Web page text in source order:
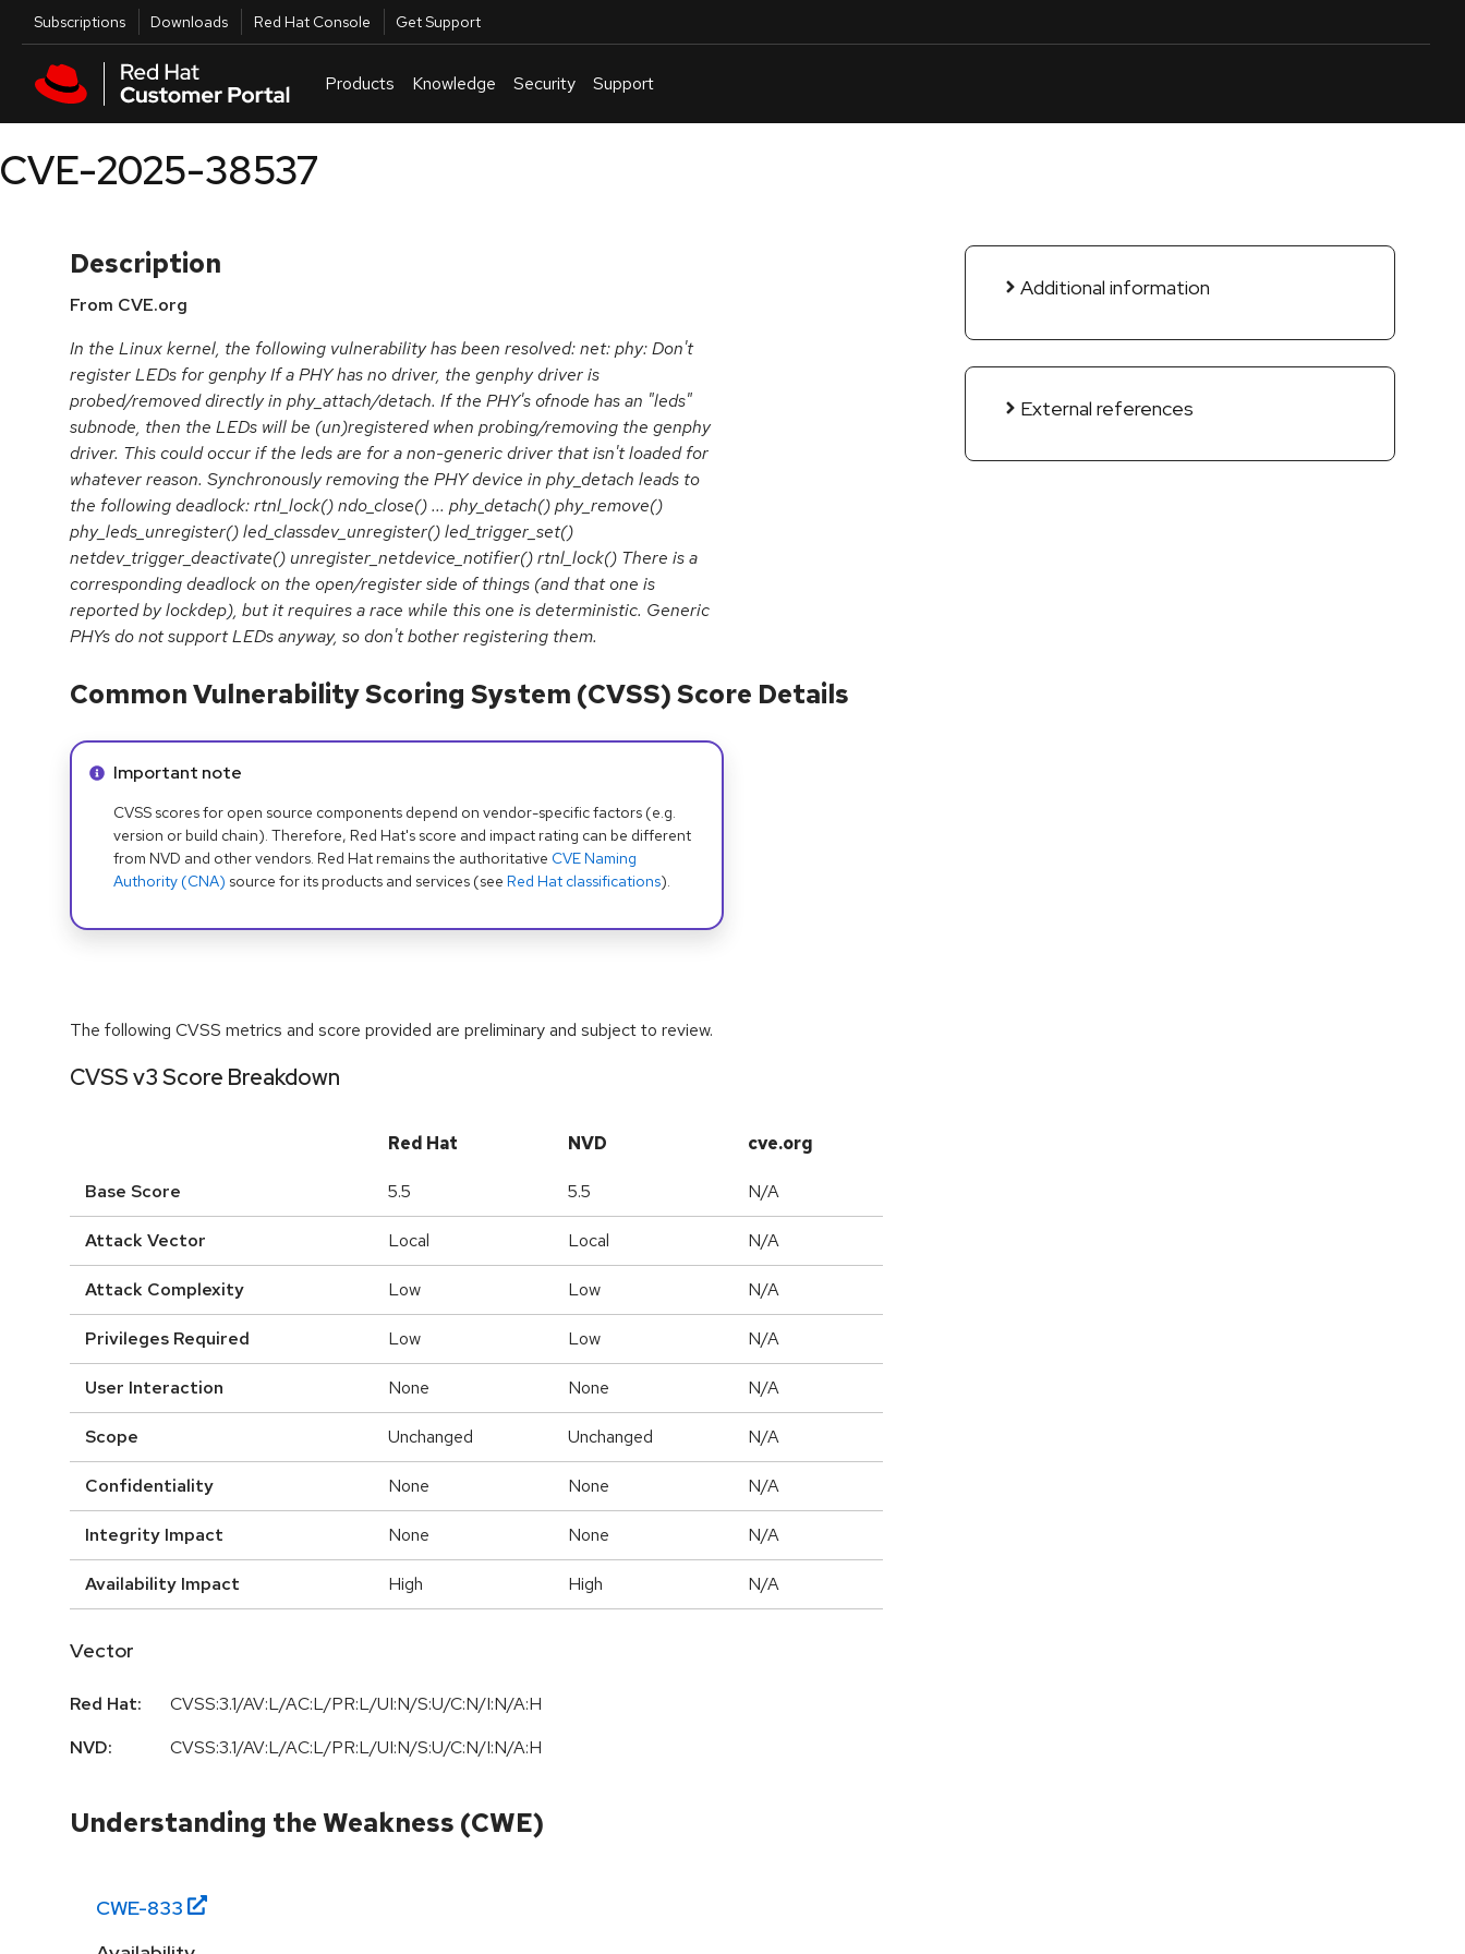
Skip to main content
Utilities
Subscriptions Downloads Red Hat Console Get Support
Products Knowledge Security Support
CVE-2025-38537
Description
From CVE.org
In the Linux kernel, the following vulnerability has been resolved: net: phy: Don't
register LEDs for genphy If a PHY has no driver, the genphy driver is
probed/removed directly in phy_attach/detach. If the PHY's ofnode has an "leds"
subnode, then the LEDs will be (un)registered when probing/removing the genphy
driver. This could occur if the leds are for a non-generic driver that isn't loaded for
whatever reason. Synchronously removing the PHY device in phy_detach leads to
the following deadlock: rtnl_lock() ndo_close() ... phy_detach() phy_remove()
phy_leds_unregister() led_classdev_unregister() led_trigger_set()
netdev_trigger_deactivate() unregister_netdevice_notifier() rtnl_lock() There is a
corresponding deadlock on the open/register side of things (and that one is
reported by lockdep), but it requires a race while this one is deterministic. Generic
PHYs do not support LEDs anyway, so don't bother registering them.
Additional information
External references
Common Vulnerability Scoring System (CVSS) Score Details
Info alert:
Important note
CVSS scores for open source components depend on vendor-specific factors (e.g.
version or build chain). Therefore, Red Hat's score and impact rating can be different
from NVD and other vendors. Red Hat remains the authoritative CVE Naming
Authority (CNA) source for its products and services (see Red Hat classifications).
The following CVSS metrics and score provided are preliminary and subject to review.
CVSS v3 Score Breakdown
Red Hat NVD cve.org
Base Score 5.5 5.5 N/A
Attack Vector Local Local N/A
Attack Complexity Low Low N/A
Privileges Required Low Low N/A
User Interaction None None N/A
Scope Unchanged Unchanged N/A
Confidentiality None None N/A
Integrity Impact None None N/A
Availability Impact High High N/A
Vector
Red Hat:
CVSS:3.1/AV:L/AC:L/PR:L/UI:N/S:U/C:N/I:N/A:H
NVD:
CVSS:3.1/AV:L/AC:L/PR:L/UI:N/S:U/C:N/I:N/A:H
Understanding the Weakness (CWE)
CWE-833